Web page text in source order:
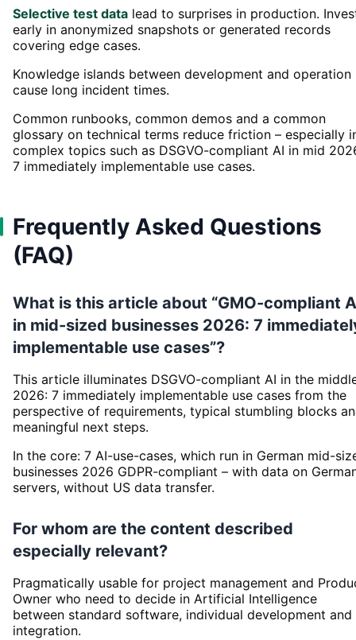
Selective test data lead to surprises in production.
early in anonymized snapshots or generated records
covering edge cases.
Knowledge islands between development and operation
cause long incident times.
Common runbooks, common demos and a common
glossary on technical terms reduce friction – especially
complex topics such as DSGVO-compliant AI in mid
7 immediately implementable use cases.
Frequently Asked Questions
(FAQ)
What is this article about “GMO-compliant
in mid-sized businesses 2026: 7
implementable use cases”?
This article illuminates DSGVO-compliant AI in the
2026: 7 immediately implementable use cases from the
perspective of requirements, typical stumbling blocks
meaningful next steps.
In the core: 7 AI-use-cases, which run in German mid-
businesses 2026 GDPR-compliant – with data on
servers, without US data transfer.
For whom are the content described
especially relevant?
Pragmatically usable for project management and
Owner who need to decide in Artificial Intelligence
between standard software, individual development and
integration.